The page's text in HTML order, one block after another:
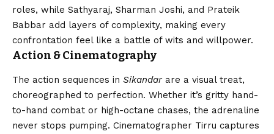
roles, while Sathyaraj, Sharman Joshi, and Prateik
Babbar add layers of complexity, making every
confrontation feel like a battle of wits and willpower.
Action & Cinematography
The action sequences in Sikandarare a visual treat,
choreographed to perfection. Whether it’s gritty hand-
to-hand combat or high-octane chases, the adrenaline
never stops pumping. Cinematographer Tirru captures